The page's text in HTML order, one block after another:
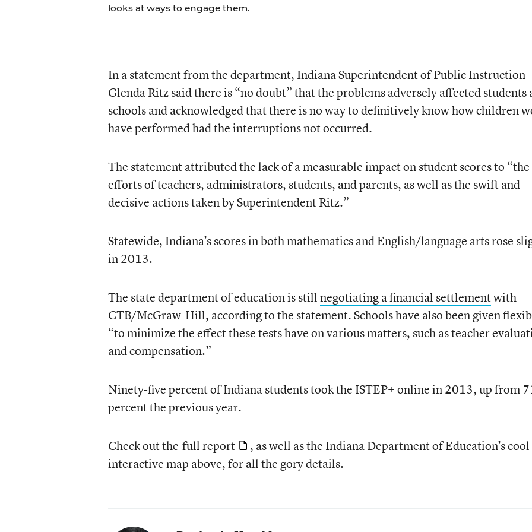
looks at ways to engage them.
In a statement from the department, Indiana Superintendent of Public Instruction
Glenda Ritz said there is “no doubt” that the problems adversely affected students
schools and acknowledged that there is no way to definitively know how children
have performed had the interruptions not occurred.
The statement attributed the lack of a measurable impact on student scores to “the
efforts of teachers, administrators, students, and parents, as well as the swift and
decisive actions taken by Superintendent Ritz.”
Statewide, Indiana’s scores in both mathematics and English/language arts rose
in 2013.
The state department of education is stillnegotiating a financial settlementwith
CTB/McGraw-Hill, according to the statement. Schools have also been given
“to minimize the effect these tests have on various matters, such as teacher
and compensation.”
Ninety-five percent of Indiana students took the ISTEP+ online in 2013, up from
percent the previous year.
Check out the full report
, as well as the Indiana Department of Education’s cool
interactive map above, for all the gory details.